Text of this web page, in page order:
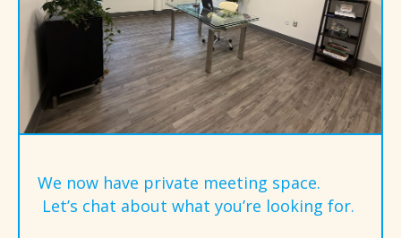
We now have private meeting space.
Let’s chat about what you’re looking for.